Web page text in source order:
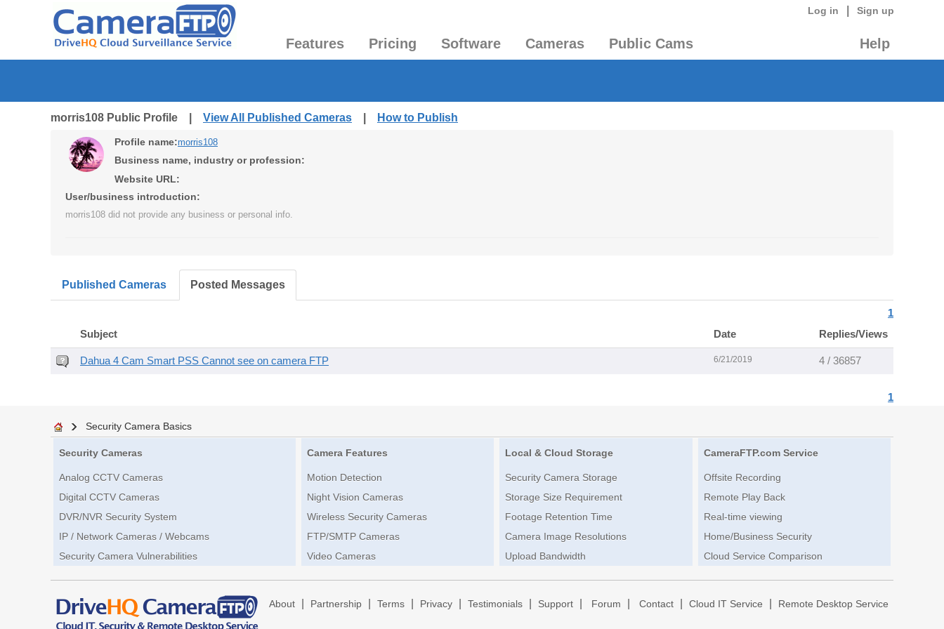
Log in Sign up
Features Pricing Software Cameras Public Cams Help
morris108 Public Profile | View All Published Cameras How to Publish
Profile name:morris108
Business name, industry or profession:
Website URL:
User/business introduction:
morris108 did not provide any business or personal info.
Published Cameras Posted Messages
1
Subject Date Replies/Views
Dahua 4 Cam Smart PSS Cannot see on camera FTP 6/21/2019 4 / 36857
1
Security Camera Basics
Security Cameras
Analog CCTV Cameras
Digital CCTV Cameras
DVR/NVR Security System
IP / Network Cameras / Webcams
Security Camera Vulnerabilities
Camera Features
Motion Detection
Night Vision Cameras
Wireless Security Cameras
FTP/SMTP Cameras
Video Cameras
Local & Cloud Storage
Security Camera Storage
Storage Size Requirement
Footage Retention Time
Camera Image Resolutions
Upload Bandwidth
CameraFTP.com Service
Offsite Recording
Remote Play Back
Real-time viewing
Home/Business Security
Cloud Service Comparison
About Partnership Terms Privacy Testimonials Support Forum Contact Cloud IT Service Remote Desktop Service